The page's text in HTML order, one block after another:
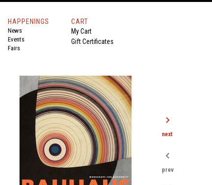
HAPPENINGS
News
Events
Fairs
CART
My Cart
Gift Certificates
chevron_right
next
chevron_left
prev